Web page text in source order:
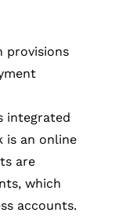
provisions
integrated
is an online
are
which
accounts.